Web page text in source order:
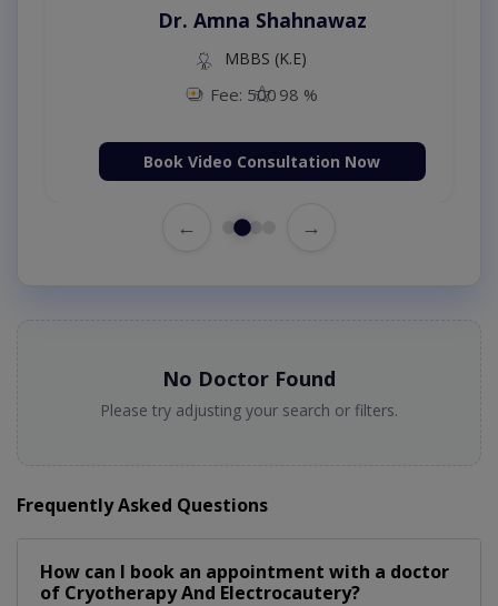
Dr. Amna Shahnawaz
MBBS (K.E)
Fee: 500 98 %
Book Video Consultation Now
← →
No Doctor Found
Please try adjusting your search or filters.
Frequently Asked Questions
How can I book an appointment with a doctor
of Cryotherapy And Electrocautery?